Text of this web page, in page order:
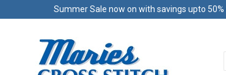
Summer Sale now on with savings upto